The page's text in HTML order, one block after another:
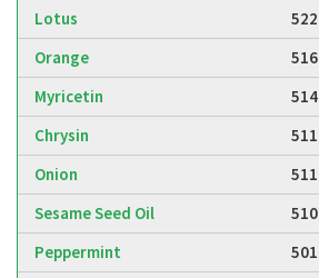
Lotus
522
Orange
516
Myricetin
514
Chrysin
511
Onion
511
Sesame Seed Oil
510
Peppermint
501